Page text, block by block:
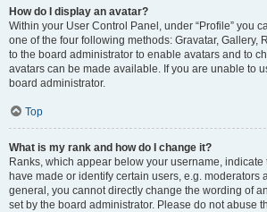
How do I display an avatar?
Within your User Control Panel, under “Profile” you
one of the four following methods: Gravatar, Gallery,
to the board administrator to enable avatars and to
avatars can be made available. If you are unable to
board administrator.
Top
What is my rank and how do I change it?
Ranks, which appear below your username, indicate
have made or identify certain users, e.g. moderators
general, you cannot directly change the wording of
set by the board administrator. Please do not abuse